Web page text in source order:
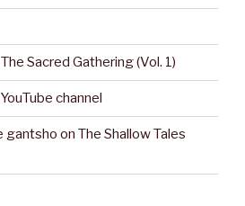
Sacred Gathering (Vol. 1)
channel
on The Shallow Tales